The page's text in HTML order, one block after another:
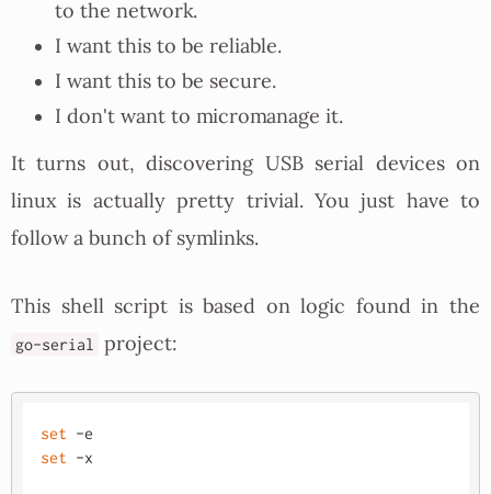
to the network.
I want this to be reliable.
I want this to be secure.
I don't want to micromanage it.
It turns out, discovering USB serial devices on
linux is actually pretty trivial. You just have to
follow a bunch of symlinks.
This shell script is based on logic found in the
go-serial project:
set
set -x